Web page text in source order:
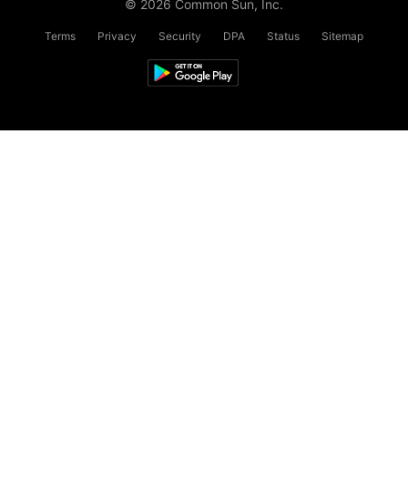
Terms Privacy Security DPA Status Sitemap
© 2026 Common Sun, Inc.